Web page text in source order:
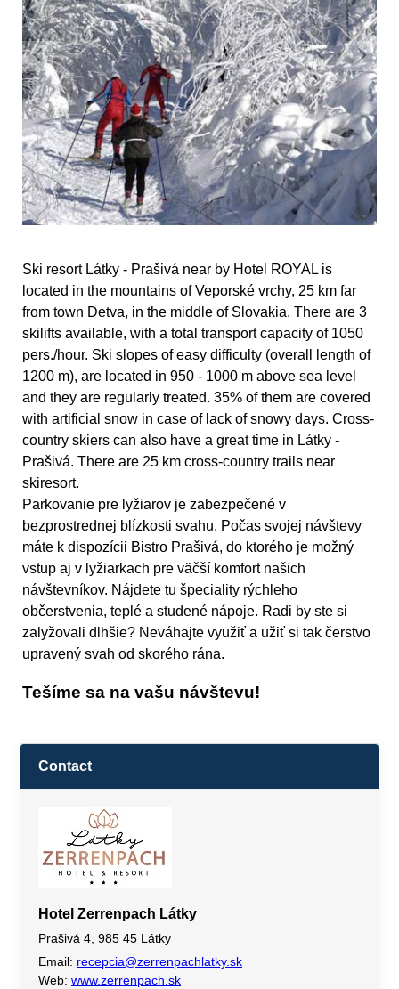
Ski resort Látky - Prašivá near by Hotel ROYAL is
located in the mountains of Veporské vrchy, 25 km far
from town Detva, in the middle of Slovakia. There are 3
skilifts available, with a total transport capacity of 1050
pers./hour. Ski slopes of easy difficulty (overall length of
1200 m), are located in 950 - 1000 m above sea level
and they are regularly treated. 35% of them are covered
with artificial snow in case of lack of snowy days. Cross-
country skiers can also have a great time in Látky -
Prašivá. There are 25 km cross-country trails near
skiresort.
Parkovanie pre lyžiarov je zabezpečené v
bezprostrednej blízkosti svahu. Počas svojej návštevy
máte k dispozícii Bistro Prašivá, do ktorého je možný
vstup aj v lyžiarkach pre väčší komfort našich
návštevníkov. Nájdete tu špeciality rýchleho
občerstvenia, teplé a studené nápoje. Radi by ste si
zalyžovali dlhšie? Neváhajte využiť a užiť si tak čerstvo
upravený svah od skorého rána.
Tešíme sa na vašu návštevu!
Contact
Hotel Zerrenpach Látky
Prašivá 4, 985 45 Látky
Email: recepcia@zerrenpachlatky.sk
Web: www.zerrenpach.sk